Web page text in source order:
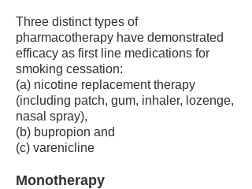
Three distinct types of
pharmacotherapy have demonstrated
efficacy as first line medications for
smoking cessation:
(a) nicotine replacement therapy
(including patch, gum, inhaler, lozenge,
nasal spray),
(b) bupropion and
(c) varenicline
Monotherapy